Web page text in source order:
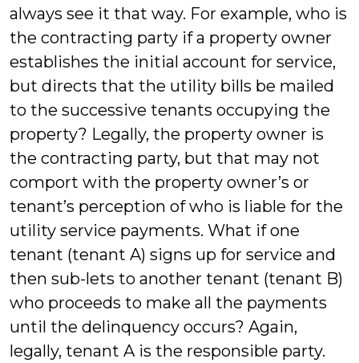
always see it that way. For example, who is
the contracting party if a property owner
establishes the initial account for service,
but directs that the utility bills be mailed
to the successive tenants occupying the
property? Legally, the property owner is
the contracting party, but that may not
comport with the property owner’s or
tenant’s perception of who is liable for the
utility service payments. What if one
tenant (tenant A) signs up for service and
then sub-lets to another tenant (tenant B)
who proceeds to make all the payments
until the delinquency occurs? Again,
legally, tenant A is the responsible party.